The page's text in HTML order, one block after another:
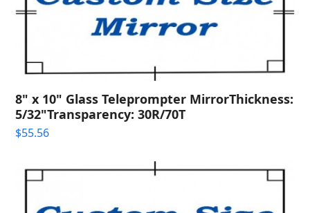
8" x 10" Glass Teleprompter MirrorThickness:
5/32"Transparency: 30R/70T
$55.56